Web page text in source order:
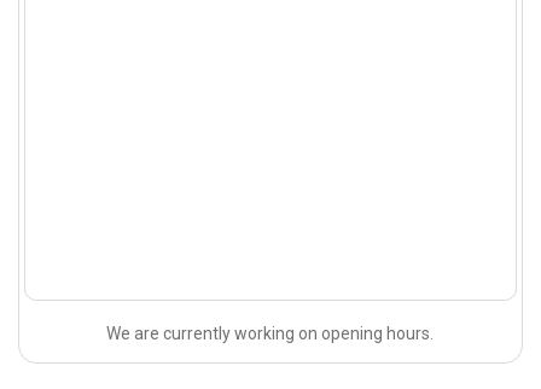
We are currently working on opening hours.